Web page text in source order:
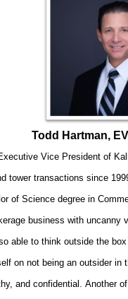
Todd Hartman,
Vice President of
tower transactions since
of Science degree in
business with
able to think outside the
on not being an outsider in
and confidential. Another